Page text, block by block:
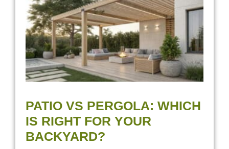
PATIO VS PERGOLA: WHICH
IS RIGHT FOR YOUR
BACKYARD?